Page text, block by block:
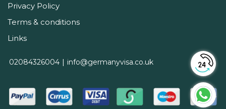
Privacy Policy
Terms & conditions
Links
02084326004 info@germanyvisa.co.uk